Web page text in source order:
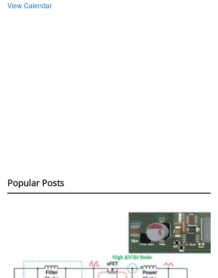
View Calendar
Popular Posts